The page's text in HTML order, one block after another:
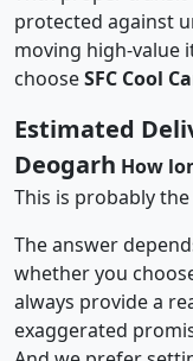
protected against
moving high-value
chooseSFC Cool
Estimated
Deogarh How
This is probably
The answer
whether you
always provide a
exaggerated